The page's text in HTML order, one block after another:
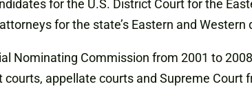
for the U.S. District Court for the
for the state’s Eastern and Western
Nominating Commission from 2001 to
appellate courts and Supreme